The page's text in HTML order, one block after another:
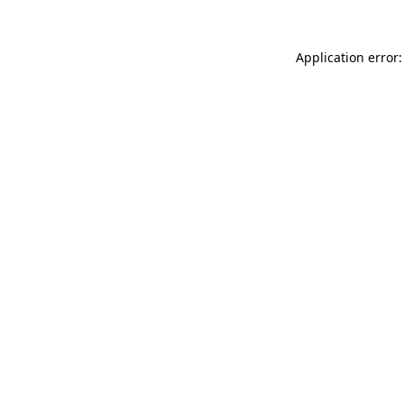
Application